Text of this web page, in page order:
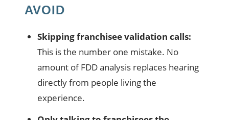
AVOID
Skipping franchisee validation calls:
This is the number one mistake. No
amount of FDD analysis replaces hearing
directly from people living the
experience.